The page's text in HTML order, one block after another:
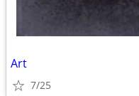
Art
7/25